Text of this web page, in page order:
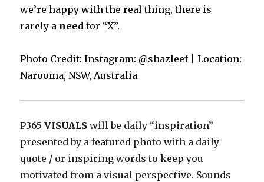
we’re happy with the real thing, there is
rarely a need for “X”.
Photo Credit: Instagram: @shazleef | Location:
Narooma, NSW, Australia
P365VISUALS will be daily “inspiration”
presented by a featured photo with a daily
quote / or inspiring words to keep you
motivated from a visual perspective. Sounds